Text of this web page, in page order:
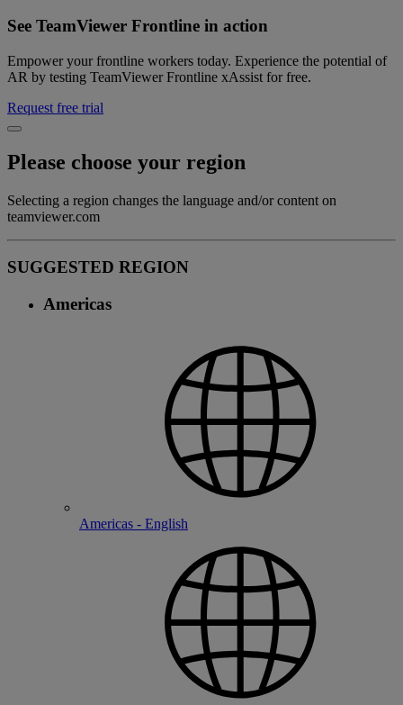
See TeamViewer Frontline in action
Empower your frontline workers today. Experience the potential of
AR by testing TeamViewer Frontline xAssist for free.
Request free trial
Please choose your region
Selecting a region changes the language and/or content on
teamviewer.com
SUGGESTED REGION
Americas
Americas - English